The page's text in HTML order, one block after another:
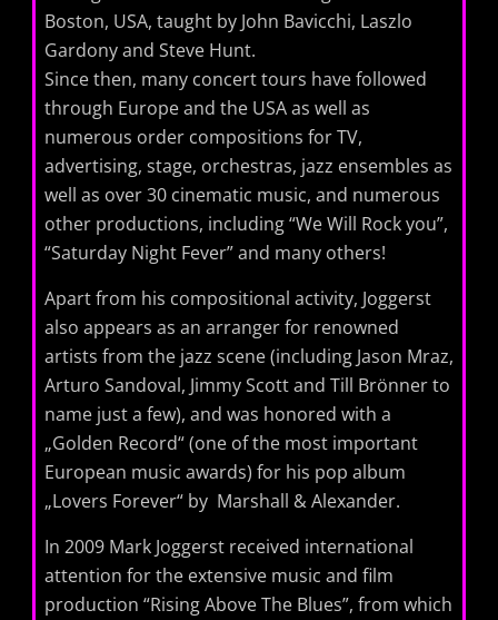
Boston, USA, taught by John Bavicchi, Laszlo
Gardony and Steve Hunt.
Since then, many concert tours have followed
through Europe and the USA as well as
numerous order compositions for TV,
advertising, stage, orchestras, jazz ensembles as
well as over 30 cinematic music, and numerous
other productions, including “We Will Rock you”,
“Saturday Night Fever” and many others!
Apart from his compositional activity, Joggerst
also appears as an arranger for renowned
artists from the jazz scene (including Jason Mraz,
Arturo Sandoval, Jimmy Scott and Till Brönner to
name just a few), and was honored with a
„Golden Record“ (one of the most important
European music awards) for his pop album
„Lovers Forever“ by Marshall & Alexander.
In 2009 Mark Joggerst received international
attention for the extensive music and film
production “Rising Above The Blues”, from which